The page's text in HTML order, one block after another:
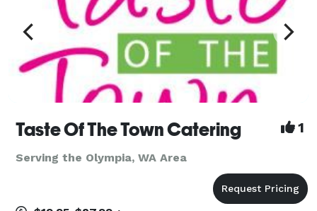
Taste Of The Town Catering 1
Serving the Olympia, WA Area